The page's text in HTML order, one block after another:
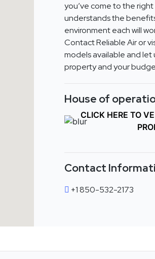
you’ve come to the
understands the
environment each will
Contact Reliable Air or
models available and
property and your
House of
CLICK HERE TO
Contact
+1 850-532-2173